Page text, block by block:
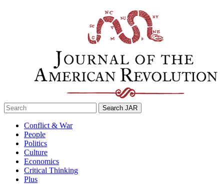
Search
for:
Conflict & War
People
Politics
Culture
Economics
Critical Thinking
Plus